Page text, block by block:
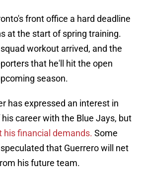
front office a hard deadline
at the start of spring training.
workout arrived, and the
that he'll hit the open
season.
has expressed an interest in
career with the Blue Jays, but
his financial demands. Some
that Guerrero will net
his future team.